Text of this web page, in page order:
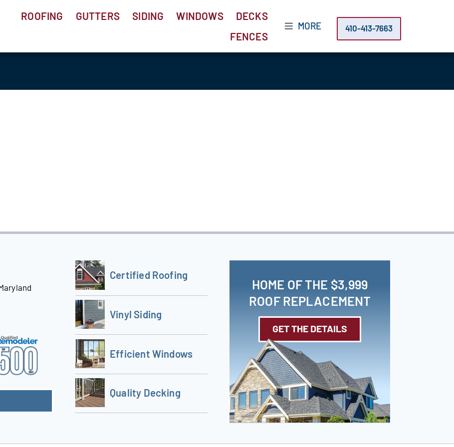
ROOFING GUTTERS SIDING WINDOWS
DECKS
FENCES
MORE 410-413-7663
Certified Roofing
Vinyl Siding
Efficient Windows
Quality Decking
HOME OF THE $3,999
ROOF REPLACEMENT
GET THE DETAILS